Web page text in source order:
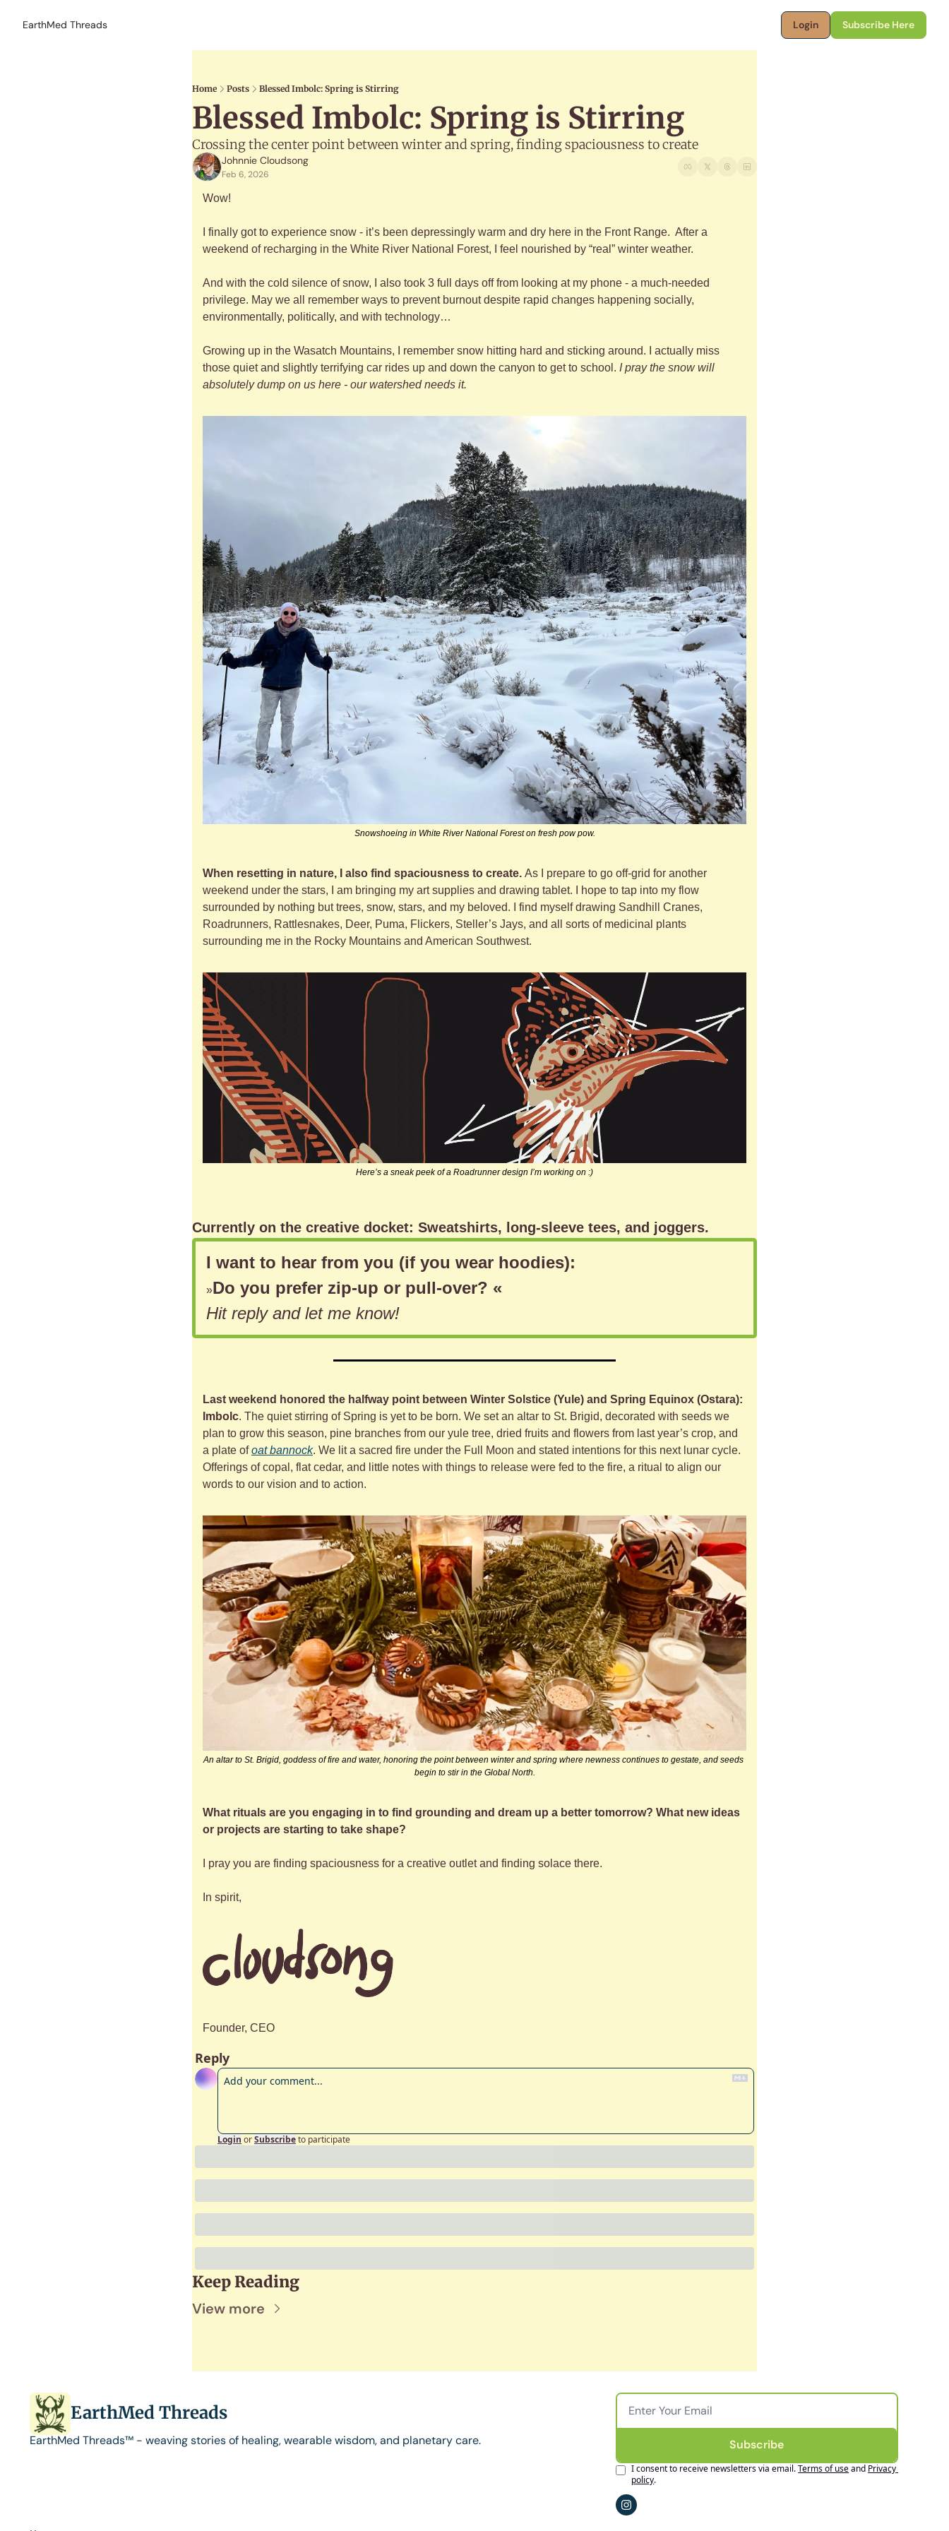
EarthMed Threads Login Subscribe Here
Home Posts Blessed Imbolc: Spring is Stirring
Blessed Imbolc: Spring is Stirring
Crossing the center point between winter and spring, finding spaciousness to create
Johnnie Cloudsong
Feb 6, 2026
Wow!
I finally got to experience snow - it’s been depressingly warm and dry here in the Front Range.  After a
weekend of recharging in the White River National Forest, I feel nourished by “real” winter weather.
And with the cold silence of snow, I also took 3 full days off from looking at my phone - a much-needed
privilege. May we all remember ways to prevent burnout despite rapid changes happening socially,
environmentally, politically, and with technology…
Growing up in the Wasatch Mountains, I remember snow hitting hard and sticking around. I actually miss
those quiet and slightly terrifying car rides up and down the canyon to get to school. I pray the snow will
absolutely dump on us here - our watershed needs it.
Snowshoeing in White River National Forest on fresh pow pow.
When resetting in nature, I also find spaciousness to create. As I prepare to go off-grid for another
weekend under the stars, I am bringing my art supplies and drawing tablet. I hope to tap into my flow
surrounded by nothing but trees, snow, stars, and my beloved. I find myself drawing Sandhill Cranes,
Roadrunners, Rattlesnakes, Deer, Puma, Flickers, Steller’s Jays, and all sorts of medicinal plants
surrounding me in the Rocky Mountains and American Southwest.
Here’s a sneak peek of a Roadrunner design I’m working on :)
Currently on the creative docket: Sweatshirts, long-sleeve tees, and joggers.
I want to hear from you (if you wear hoodies):
»Do you prefer zip-up or pull-over? «
Hit reply and let me know!
Last weekend honored the halfway point between Winter Solstice (Yule) and Spring Equinox (Ostara):
Imbolc. The quiet stirring of Spring is yet to be born. We set an altar to St. Brigid, decorated with seeds we
plan to grow this season, pine branches from our yule tree, dried fruits and flowers from last year’s crop, and
a plate of oat bannock. We lit a sacred fire under the Full Moon and stated intentions for this next lunar cycle.
Offerings of copal, flat cedar, and little notes with things to release were fed to the fire, a ritual to align our
words to our vision and to action.
An altar to St. Brigid, goddess of fire and water, honoring the point between winter and spring where newness continues to gestate, and seeds
begin to stir in the Global North.
What rituals are you engaging in to find grounding and dream up a better tomorrow? What new ideas
or projects are starting to take shape?
I pray you are finding spaciousness for a creative outlet and finding solace there.
In spirit,
Founder, CEO
Reply
Login orSubscribeto participate
Keep Reading
View more
EarthMed Threads
EarthMed Threads™ - weaving stories of healing, wearable wisdom, and planetary care. Subscribe
I consent to receive newsletters via email.Terms of useand Privacy
policy.